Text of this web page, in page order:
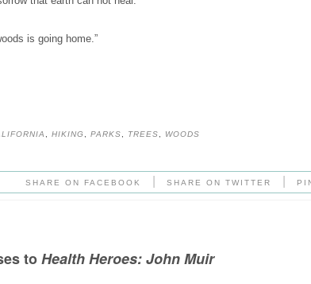
is going home.”
, HIKING, PARKS, TREES, WOODS
SHARE ON FACEBOOK SHARE ON TWITTER
toHealth Heroes: John Muir